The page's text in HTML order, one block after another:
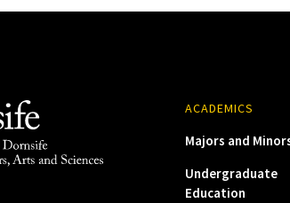
ACADEMICS
Majors and
Undergraduate
Education